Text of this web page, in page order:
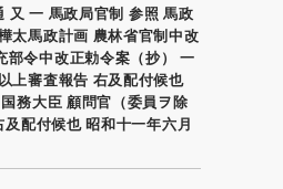
又 一 馬政局官制 参照 馬政
太馬政計画 農林省官制中改
部令中改正勅令案（抄） 一
上審査報告 右及配付候也
務大臣 顧問官（委員ヲ除
配付候也 昭和十一年六月